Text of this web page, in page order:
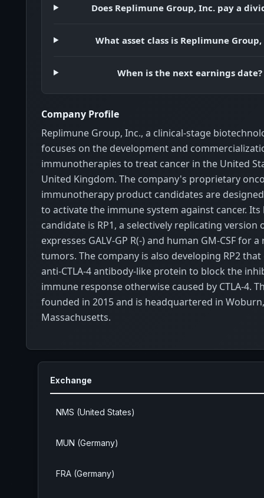
Does Replimune Group, Inc. pay a
What asset class is Replimune Group,
When is the next earnings date?
Company Profile
Replimune Group, Inc., a clinical-stage
focuses on the development and
immunotherapies to treat cancer in the United
United Kingdom. The company's proprietary
immunotherapy product candidates are
to activate the immune system against cancer.
candidate is RP1, a selectively replicating version
expresses GALV-GP R(-) and human GM-CSF for
tumors. The company is also developing RP2 that
anti-CTLA-4 antibody-like protein to block the
immune response otherwise caused by CTLA-4.
founded in 2015 and is headquartered in Woburn,
Massachusetts.
Exchange
NMS (United States)
MUN (Germany)
FRA (Germany)